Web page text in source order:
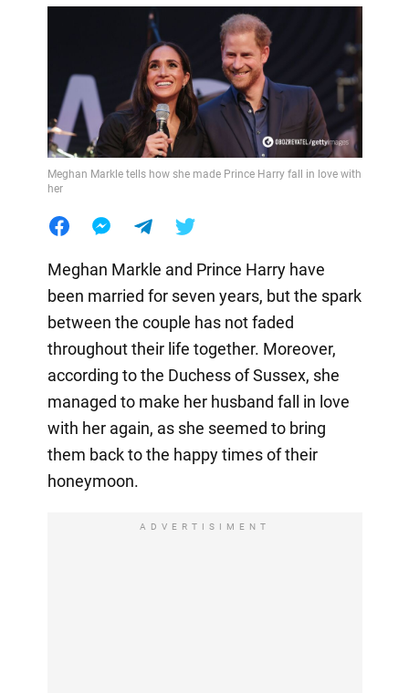
Meghan Markle tells how she made Prince Harry fall in love with
her
Meghan Markle and Prince Harry have
been married for seven years, but the spark
between the couple has not faded
throughout their life together. Moreover,
according to the Duchess of Sussex, she
managed to make her husband fall in love
with her again, as she seemed to bring
them back to the happy times of their
honeymoon.
ADVERTISIMENT